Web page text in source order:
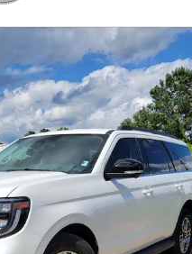
SUV Photo 1 of 43